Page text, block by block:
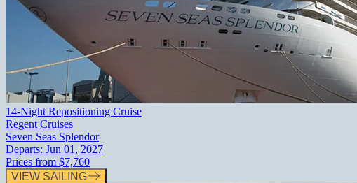
14-Night Repositioning Cruise
Regent Cruises
Seven Seas Splendor
Departs: Jun 01, 2027
Prices from $7,760
VIEW SAILING